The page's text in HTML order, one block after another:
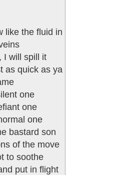
like the fluid in
I will spill it
as quick as ya
one
one
one
bastard son
of the move
to soothe
put in flight